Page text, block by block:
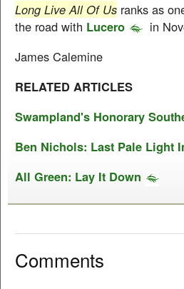
Long Live All Of Us ranks as
the road with Lucero
in
James Calemine
RELATED ARTICLES
Swampland's Honorary
Ben Nichols: Last Pale Light
All Green: Lay It Down
Comments